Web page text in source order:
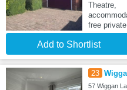
free
Add to Shortlist
23
57 Wiggan